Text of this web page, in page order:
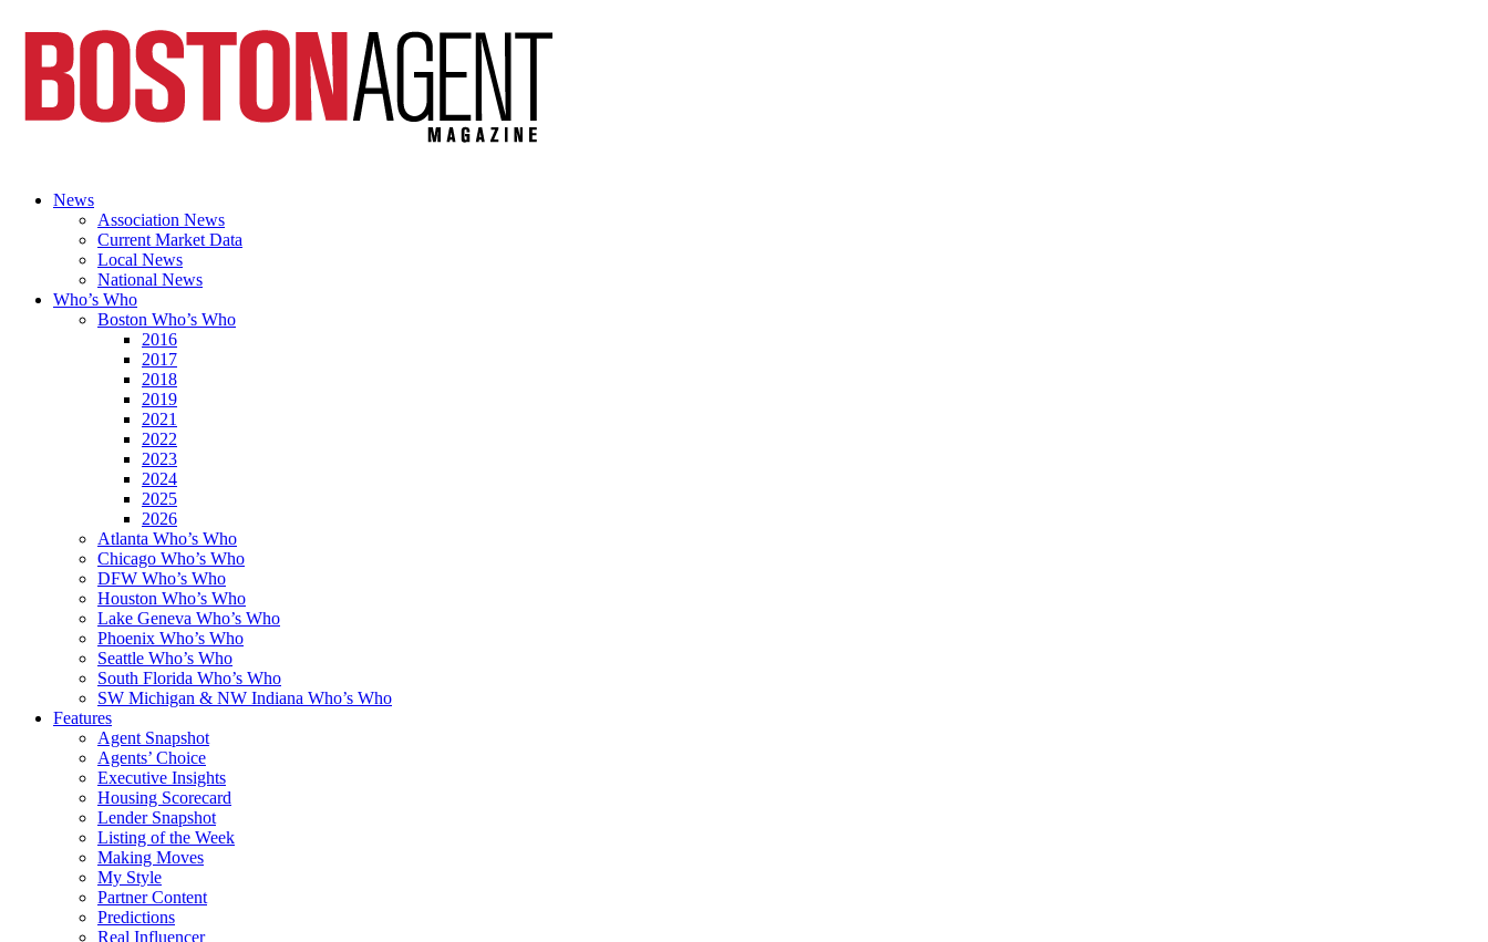
News
Association News
Current Market Data
Local News
National News
Who’s Who
Boston Who’s Who
2016
2017
2018
2019
2021
2022
2023
2024
2025
2026
Atlanta Who’s Who
Chicago Who’s Who
DFW Who’s Who
Houston Who’s Who
Lake Geneva Who’s Who
Phoenix Who’s Who
Seattle Who’s Who
South Florida Who’s Who
SW Michigan & NW Indiana Who’s Who
Features
Agent Snapshot
Agents’ Choice
Executive Insights
Housing Scorecard
Lender Snapshot
Listing of the Week
Making Moves
My Style
Partner Content
Predictions
Real Influencer